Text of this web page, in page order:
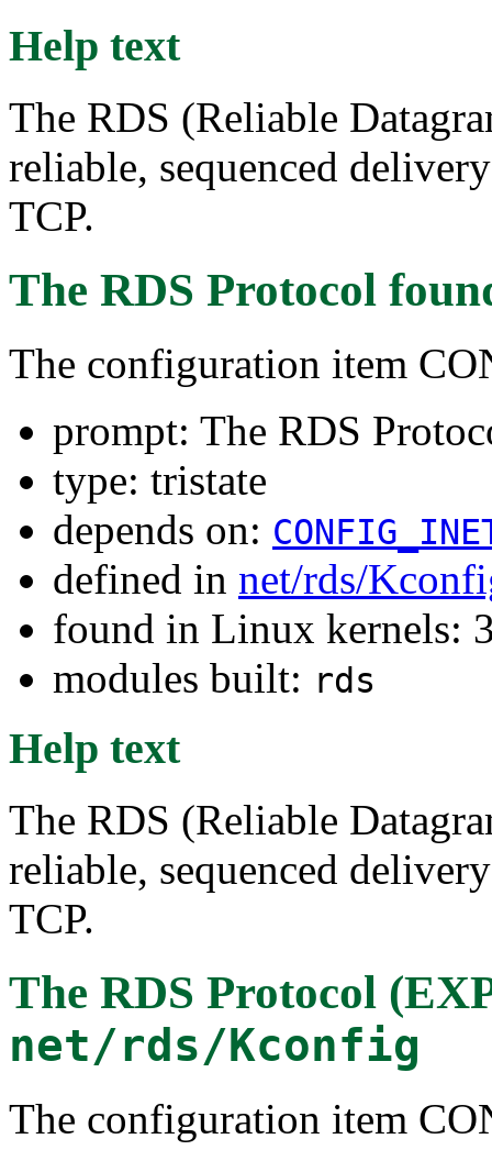
Help text
The RDS (Reliable
reliable, sequenced
TCP.
The RDS Protocol
The configuration item
prompt: The RDS
type: tristate
depends on:
defined in net/rds/
found in Linux kernels:
modules built: rds
Help text
The RDS (Reliable
reliable, sequenced
TCP.
The RDS Protocol
net/rds/Kconfig
The configuration item